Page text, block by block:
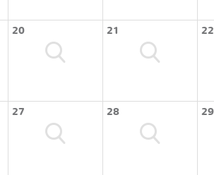
20 21 22
27 28 29